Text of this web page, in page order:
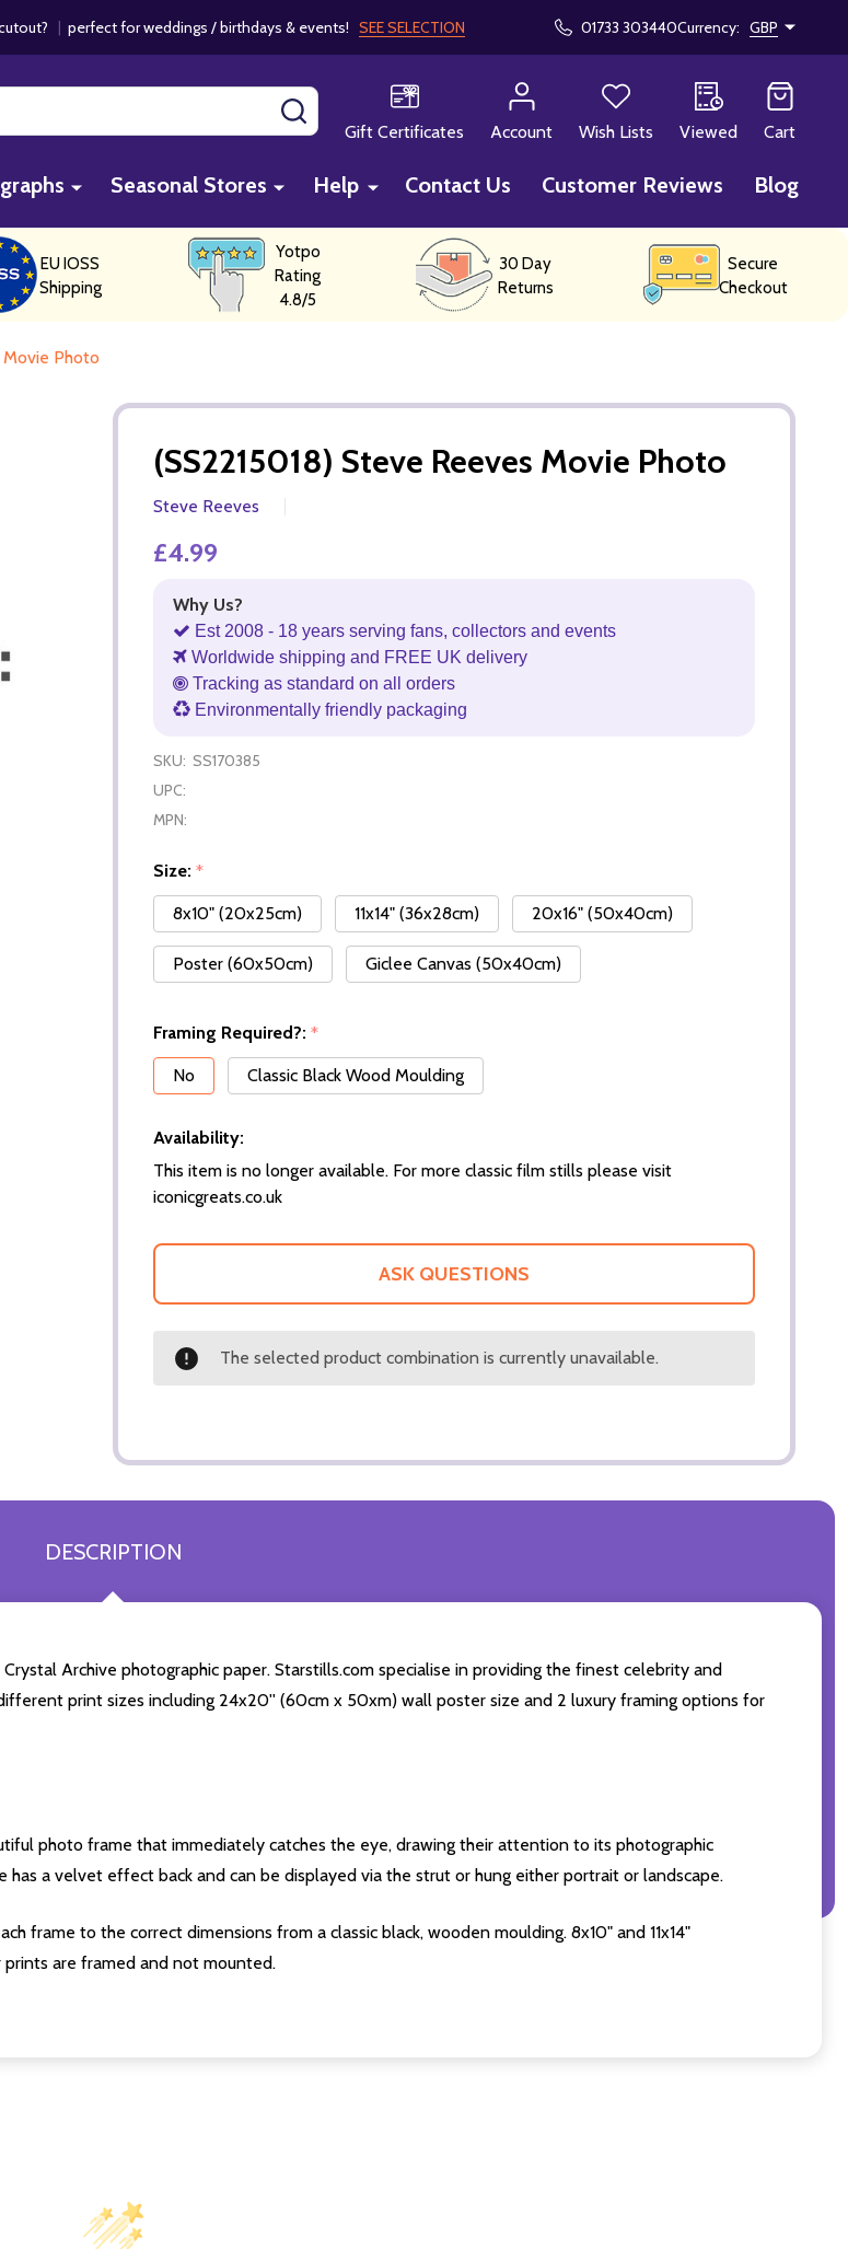
| perfect for weddings / birthdays & events! SEE SELECTION 01733 303440Currency: GBP
Gift Certificates
Account Wish Lists Viewed Cart
Seasonal Stores Help Contact Us Customer Reviews Blog
EU IOSS
Shipping
Yotpo
Rating
4.8/5
30 Day
Returns
Secure
Checkout
Movie Photo
(SS2215018) Steve Reeves Movie Photo
Steve Reeves
£4.99
Why Us?
Est 2008 - 18 years serving fans, collectors and events
Worldwide shipping and FREE UK delivery
Tracking as standard on all orders
Environmentally friendly packaging
SKU: SS170385
UPC:
MPN:
Size: *
8x10" (20x25cm)
11x14" (36x28cm) 20x16" (50x40cm)
Poster (60x50cm) Giclee Canvas (50x40cm)
Framing Required?: *
No
Classic Black Wood Moulding
Availability:
This item is no longer available. For more classic film stills please visit
iconicgreats.co.uk
ASK QUESTIONS
The selected product combination is currently unavailable.
DESCRIPTION
Archive photographic paper. Starstills.com specialise in providing the finest celebrity and
print sizes including 24x20'' (60cm x 50xm) wall poster size and 2 luxury framing options for
photo frame that immediately catches the eye, drawing their attention to its photographic
a velvet effect back and can be displayed via the strut or hung either portrait or landscape.
frame to the correct dimensions from a classic black, wooden moulding. 8x10" and 11x14"
are framed and not mounted.